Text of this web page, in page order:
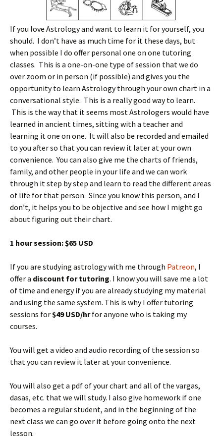
If you love Astrology and want to learn it for yourself, you
should. I don’t have as much time for it these days, but
when possible I do offer personal one on one tutoring
classes. This is a one-on-one type of session that we do
over zoom or in person (if possible) and gives you the
opportunity to learn Astrology through your own chart in a
conversational style. This is a really good way to learn.
This is the way that it seems most Astrologers would have
learned in ancient times, sitting with a teacher and
learning it one on one. It will also be recorded and emailed
to you after so that you can review it later at your own
convenience. You can also give me the charts of friends,
family, and other people in your life and we can work
through it step by step and learn to read the different areas
of life for that person. Since you know this person, and I
don’t, it helps you to be objective and see how I might go
about figuring out their chart.
1 hour session: $65 USD
If you are studying astrology with me through Patreon, I
offer a discount for tutoring. I know you will save me a lot
of time and energy if you are already studying my material
and using the same system. This is why I offer tutoring
sessions for$49 USD/hrfor anyone who is taking my
courses.
You will get a video and audio recording of the session so
that you can review it later at your convenience.
You will also get a pdf of your chart and all of the vargas,
dasas, etc. that we will study. I also give homework if one
becomes a regular student, and in the beginning of the
next class we can go over it before going onto the next
lesson.